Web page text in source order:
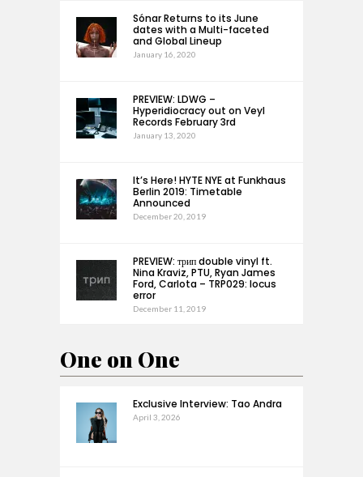
Sónar Returns to its June
dates with a Multi-faceted
and Global Lineup
January 16, 2020
PREVIEW: LDWG –
Hyperidiocracy out on Veyl
Records February 3rd
January 13, 2020
It’s Here! HYTE NYE at Funkhaus
Berlin 2019: Timetable
Announced
December 20, 2019
PREVIEW: трип double vinyl ft.
Nina Kraviz, PTU, Ryan James
Ford, Carlota – TRP029: locus
error
December 11, 2019
One on One
Exclusive Interview: Tao Andra
April 3, 2026